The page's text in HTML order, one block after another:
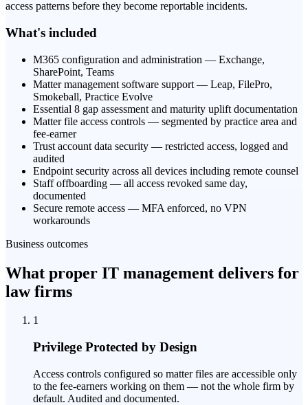
access patterns before they become reportable incidents.
What's included
M365 configuration and administration — Exchange,
SharePoint, Teams
Matter management software support — Leap, FilePro,
Smokeball, Practice Evolve
Essential 8 gap assessment and maturity uplift documentation
Matter file access controls — segmented by practice area and
fee-earner
Trust account data security — restricted access, logged and
audited
Endpoint security across all devices including remote counsel
Staff offboarding — all access revoked same day,
documented
Secure remote access — MFA enforced, no VPN
workarounds
Business outcomes
What proper IT management delivers for
law firms
1
Privilege Protected by Design
Access controls configured so matter files are accessible only
to the fee-earners working on them — not the whole firm by
default. Audited and documented.